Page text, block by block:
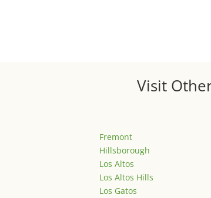
Visit
Fremont
Hillsborough
Los Altos
Los Altos Hills
Los Gatos